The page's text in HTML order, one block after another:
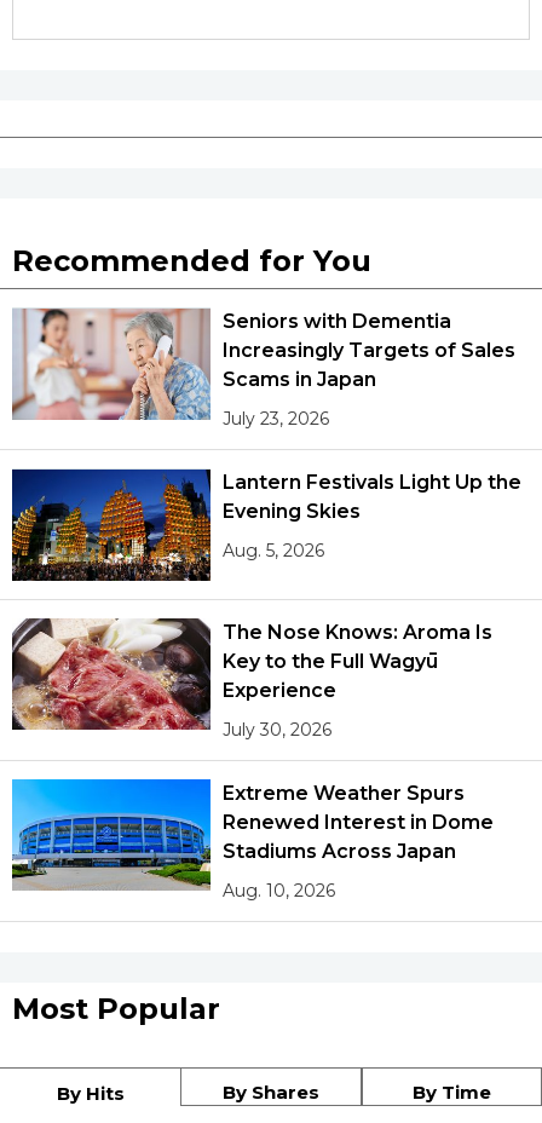
Recommended for You
Seniors with Dementia
Increasingly Targets of Sales
Scams in Japan
July 23, 2026
Lantern Festivals Light Up the
Evening Skies
Aug. 5, 2026
The Nose Knows: Aroma Is
Key to the Full Wagyū
Experience
July 30, 2026
Extreme Weather Spurs
Renewed Interest in Dome
Stadiums Across Japan
Aug. 10, 2026
Most Popular
By Hits By Shares By Time